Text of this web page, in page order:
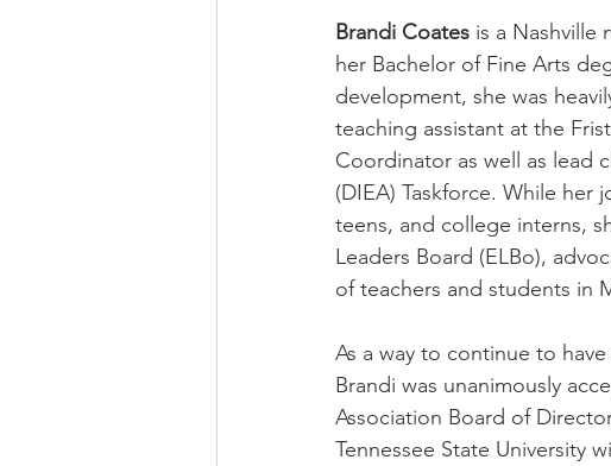
Brandi Coates is a Nashville
her Bachelor of Fine Arts
development, she was
teaching assistant at the
Coordinator as well as lead
(DIEA) Taskforce. While
teens, and college interns,
Leaders Board (ELBo),
of teachers and students in
As a way to continue to
Brandi was unanimously
Association Board of
Tennessee State University